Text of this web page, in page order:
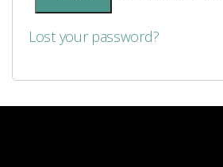
Lost your password?